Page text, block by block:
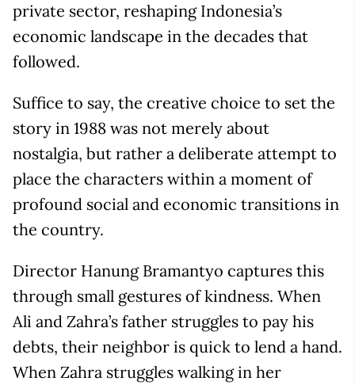
private sector, reshaping Indonesia’s
economic landscape in the decades that
followed.
Suffice to say, the creative choice to set the
story in 1988 was not merely about
nostalgia, but rather a deliberate attempt to
place the characters within a moment of
profound social and economic transitions in
the country.
Director Hanung Bramantyo captures this
through small gestures of kindness. When
Ali and Zahra’s father struggles to pay his
debts, their neighbor is quick to lend a hand.
When Zahra struggles walking in her